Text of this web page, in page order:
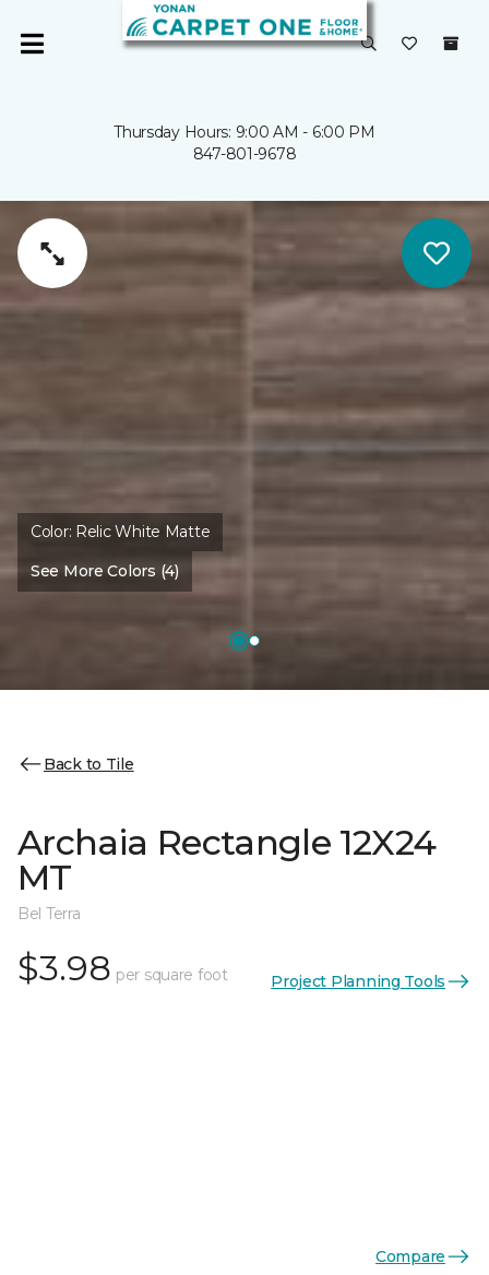
Thursday Hours: 9:00 AM - 6:00 PM
847-801-9678
Color: Relic White Matte
See More Colors (4)
Back to Tile
Archaia Rectangle 12X24
MT
Bel Terra
$3.98 per square foot Project Planning Tools
Compare